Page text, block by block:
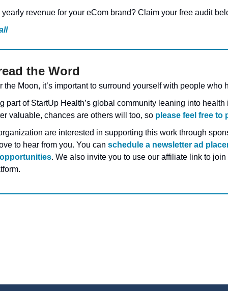
revenue for your eCom brand? Claim your free audit
the Word
the Moon, it’s important to surround yourself with people who
part of StartUp Health’s global community leaning into health
valuable, chances are others will too, so please feel free to
are interested in supporting this work through
to hear from you. You can schedule a newsletter ad
. We also invite you to use our affiliate link to